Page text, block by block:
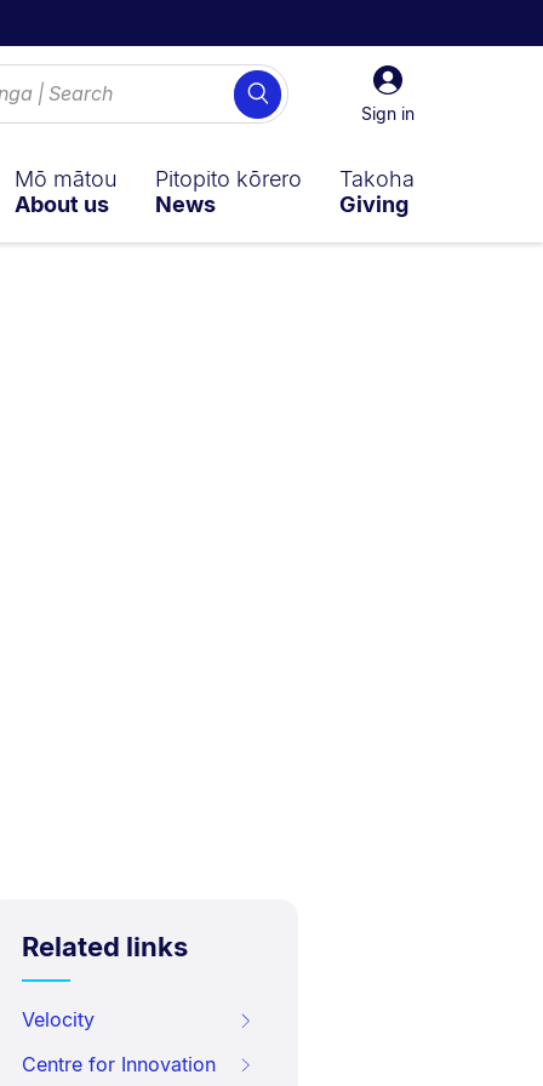
Sign
in
Sign in
Search
Mō mātou
About us
Pitopito kōrero
News
Takoha
Giving
Related links
Velocity
Centre for Innovation